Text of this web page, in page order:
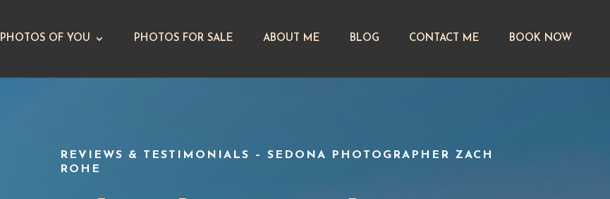
PHOTOS OF YOU PHOTOS FOR SALE ABOUT ME BLOG CONTACT ME BOOK NOW
REVIEWS & TESTIMONIALS – SEDONA PHOTOGRAPHER ZACH
ROHE